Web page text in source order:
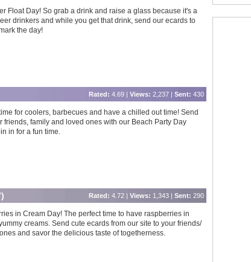
Float Day! So grab a drink and raise a glass because it's a
drinkers and while you get that drink, send our ecards to
the day!
Rated: 4.69 | Views: 2,237 | Sent: 430
for coolers, barbecues and have a chilled out time! Send
friends, family and loved ones with our Beach Party Day
in for a fun time.
Rated: 4.72 | Views: 1,343 | Sent: 290
in Cream Day! The perfect time to have raspberries in
creams. Send cute ecards from our site to your friends/
and savor the delicious taste of togetherness.